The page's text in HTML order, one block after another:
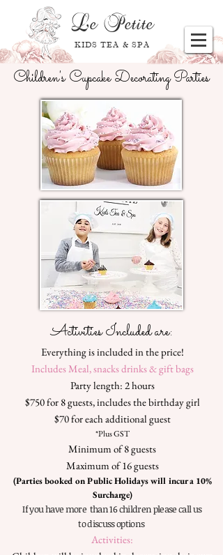
Le Petite
KIDS TEA & SPA
Children's Cupcake Decorating Parties
Activities Included are:
​Everything is included in the price!
Includes Meal, snacks drinks & gift bags
Party length: 2 hours
$750 for 8 guests, includes the birthday girl
$70 for each additional guest
*Plus GST
Minimum of 8 guests
Maximum of 16 guests
(Parties booked on Public Holidays will incur a 10%
Surcharge)
If you have more than 16 children please call us
to discuss options
Activities: